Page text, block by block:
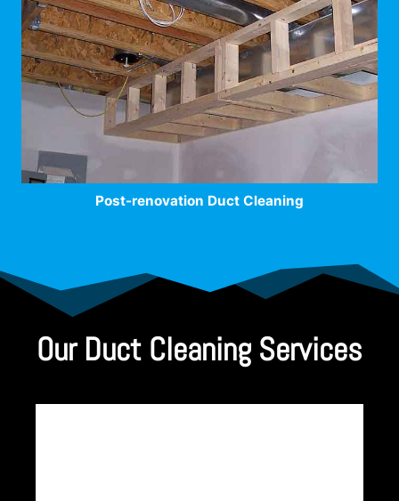
Post-renovation Duct Cleaning
Our Duct Cleaning Services